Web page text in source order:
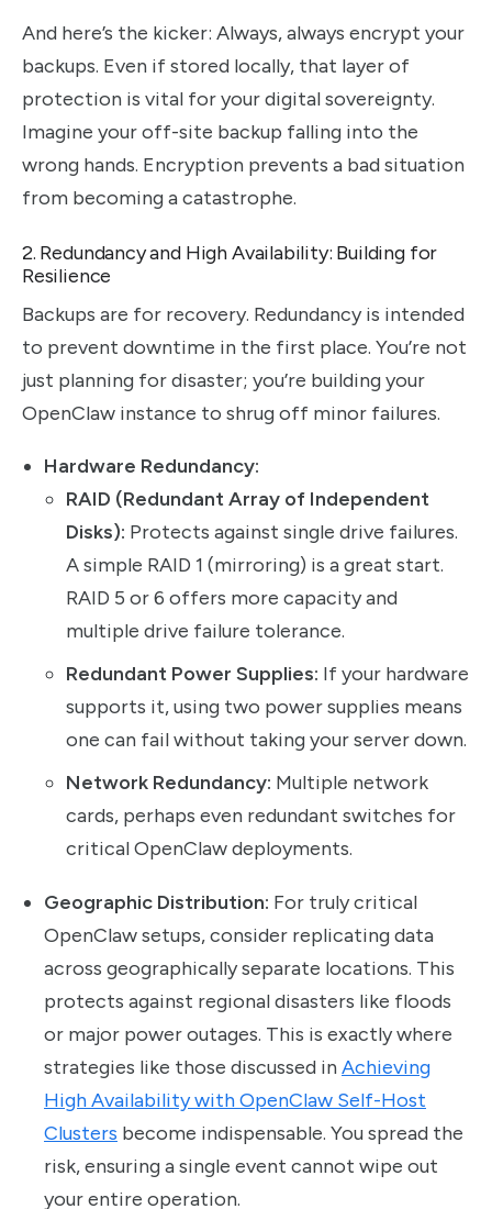
And here’s the kicker: Always, always encrypt your
backups. Even if stored locally, that layer of
protection is vital for your digital sovereignty.
Imagine your off-site backup falling into the
wrong hands. Encryption prevents a bad situation
from becoming a catastrophe.
2. Redundancy and High Availability: Building for
Resilience
Backups are for recovery. Redundancy is intended
to prevent downtime in the first place. You’re not
just planning for disaster; you’re building your
OpenClaw instance to shrug off minor failures.
Hardware Redundancy:
RAID (Redundant Array of Independent
Disks): Protects against single drive failures.
A simple RAID 1 (mirroring) is a great start.
RAID 5 or 6 offers more capacity and
multiple drive failure tolerance.
Redundant Power Supplies: If your hardware
supports it, using two power supplies means
one can fail without taking your server down.
Network Redundancy: Multiple network
cards, perhaps even redundant switches for
critical OpenClaw deployments.
Geographic Distribution: For truly critical
OpenClaw setups, consider replicating data
across geographically separate locations. This
protects against regional disasters like floods
or major power outages. This is exactly where
strategies like those discussed inAchieving
High Availability with OpenClaw Self-Host
Clusters become indispensable. You spread the
risk, ensuring a single event cannot wipe out
your entire operation.